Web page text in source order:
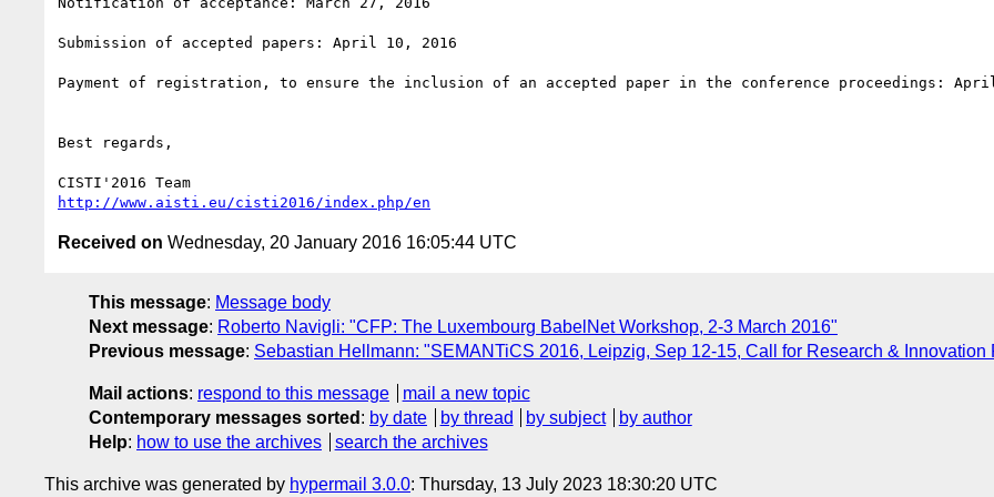
Submission of accepted papers: April 10, 2016
Payment of registration, to ensure the inclusion of an accepted paper in the conference proceedings:
Best regards,
http://www.aisti.eu/cisti2016/index.php/en
Received on Wednesday, 20 January 2016 16:05:44 UTC
This message: Message body
Next message: Roberto Navigli: "CFP: The Luxembourg BabelNet Workshop, 2-3 March 2016"
Previous message: Sebastian Hellmann: "SEMANTiCS 2016, Leipzig, Sep 12-15, Call for Research & Innovation
Mail actions: respond to this message
mail a new topic
Contemporary messages sorted : by date by thread by subject
by author
Help: how to use the archives search the archives
This archive was generated by hypermail 3.0.0: Thursday, 13 July 2023 18:30:20 UTC